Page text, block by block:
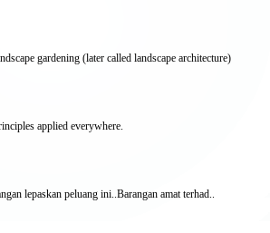
gardening (later called landscape architecture)
applied everywhere.
lepaskan peluang ini..Barangan amat terhad..